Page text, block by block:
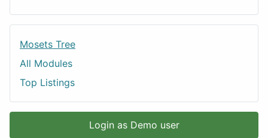
Mosets Tree
All Modules
Top Listings
Login as Demo user